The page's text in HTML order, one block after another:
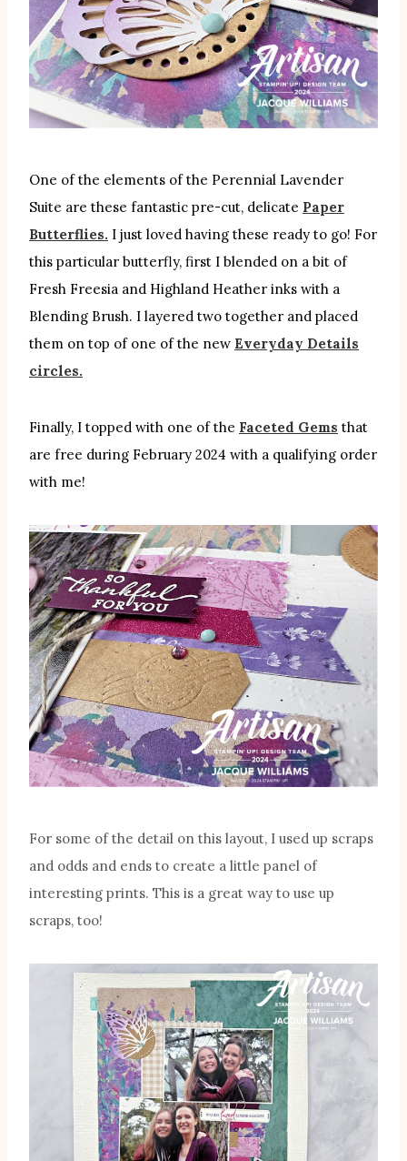
One of the elements of the Perennial Lavender
Suite are these fantastic pre-cut, delicate Paper
Butterflies. I just loved having these ready to go! For
this particular butterfly, first I blended on a bit of
Fresh Freesia and Highland Heather inks with a
Blending Brush. I layered two together and placed
them on top of one of the new Everyday Details
circles.
Finally, I topped with one of the Faceted Gems that
are free during February 2024 with a qualifying order
with me!
For some of the detail on this layout, I used up scraps
and odds and ends to create a little panel of
interesting prints. This is a great way to use up
scraps, too!